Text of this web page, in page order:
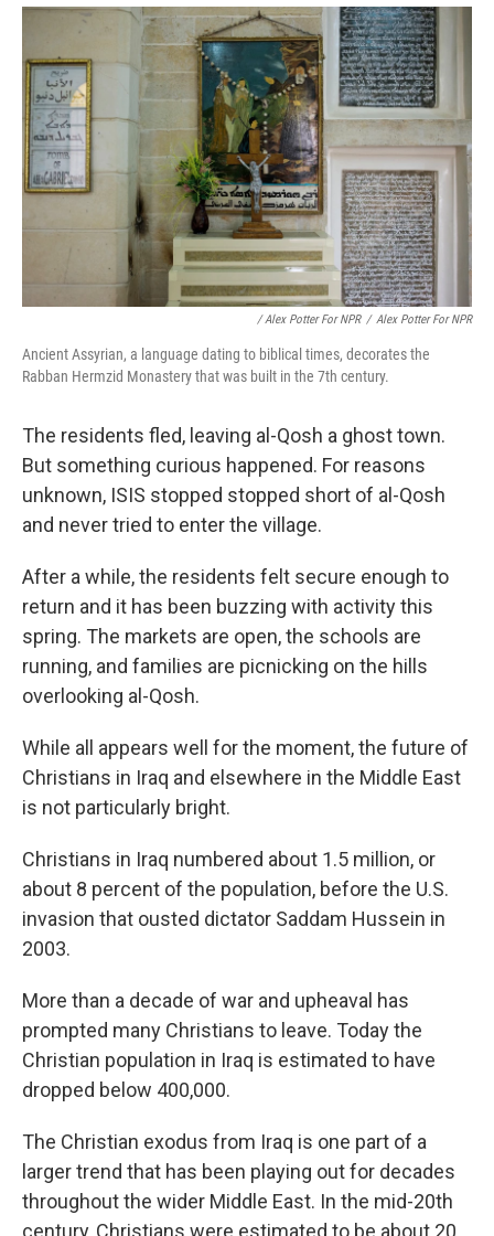
/ Alex Potter For NPR / Alex Potter For NPR
Ancient Assyrian, a language dating to biblical times, decorates the
Rabban Hermzid Monastery that was built in the 7th century.
The residents fled, leaving al-Qosh a ghost town.
But something curious happened. For reasons
unknown, ISIS stopped stopped short of al-Qosh
and never tried to enter the village.
After a while, the residents felt secure enough to
return and it has been buzzing with activity this
spring. The markets are open, the schools are
running, and families are picnicking on the hills
overlooking al-Qosh.
While all appears well for the moment, the future of
Christians in Iraq and elsewhere in the Middle East
is not particularly bright.
Christians in Iraq numbered about 1.5 million, or
about 8 percent of the population, before the U.S.
invasion that ousted dictator Saddam Hussein in
2003.
More than a decade of war and upheaval has
prompted many Christians to leave. Today the
Christian population in Iraq is estimated to have
dropped below 400,000.
The Christian exodus from Iraq is one part of a
larger trend that has been playing out for decades
throughout the wider Middle East. In the mid-20th
century, Christians were estimated to be about 20